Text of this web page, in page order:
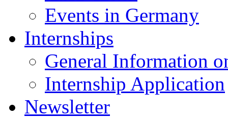
Events in Germany
Internships
General Information
Internship Application
Newsletter